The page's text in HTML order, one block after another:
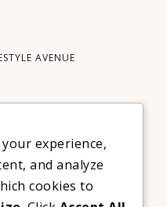
AVENUE
NEWSLETTER!
experience,
and analyze
cookies to